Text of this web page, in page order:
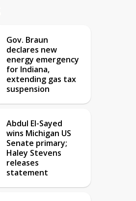
Gov. Braun
declares new
energy emergency
for Indiana,
extending gas tax
suspension
Abdul El-Sayed
wins Michigan US
Senate primary;
Haley Stevens
releases
statement